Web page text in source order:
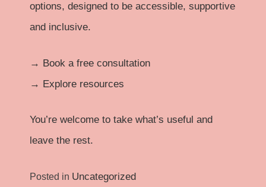
options, designed to be accessible, supportive
and inclusive.
→ Book a free consultation
→ Explore resources
You’re welcome to take what’s useful and
leave the rest.
Posted in Uncategorized